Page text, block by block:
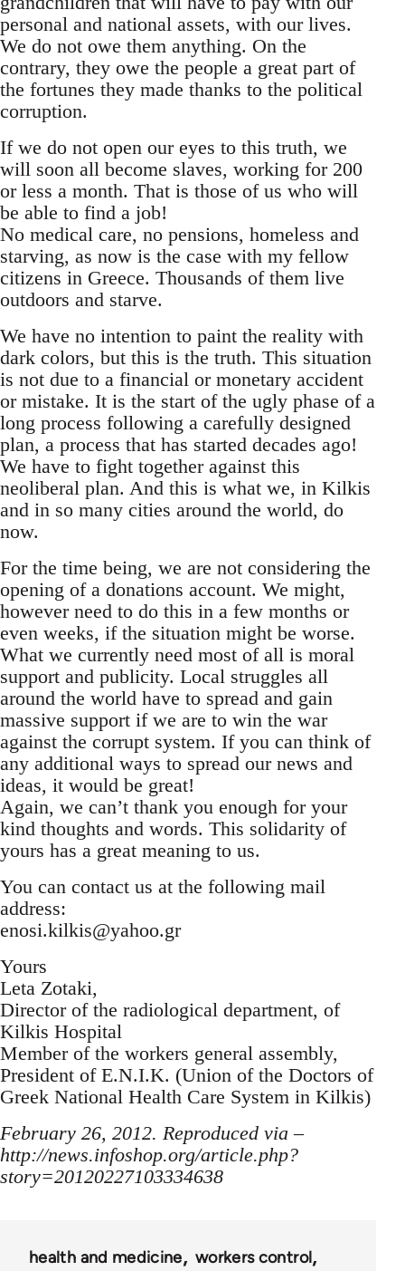
personal and national assets, with our lives.
We do not owe them anything. On the
contrary, they owe the people a great part of
the fortunes they made thanks to the political
corruption.
If we do not open our eyes to this truth, we
will soon all become slaves, working for 200
or less a month. That is those of us who will
be able to find a job!
No medical care, no pensions, homeless and
starving, as now is the case with my fellow
citizens in Greece. Thousands of them live
outdoors and starve.
We have no intention to paint the reality with
dark colors, but this is the truth. This situation
is not due to a financial or monetary accident
or mistake. It is the start of the ugly phase of a
long process following a carefully designed
plan, a process that has started decades ago!
We have to fight together against this
neoliberal plan. And this is what we, in Kilkis
and in so many cities around the world, do
now.
For the time being, we are not considering the
opening of a donations account. We might,
however need to do this in a few months or
even weeks, if the situation might be worse.
What we currently need most of all is moral
support and publicity. Local struggles all
around the world have to spread and gain
massive support if we are to win the war
against the corrupt system. If you can think of
any additional ways to spread our news and
ideas, it would be great!
Again, we can’t thank you enough for your
kind thoughts and words. This solidarity of
yours has a great meaning to us.
You can contact us at the following mail
address:
enosi.kilkis@yahoo.gr
Yours
Leta Zotaki,
Director of the radiological department, of
Kilkis Hospital
Member of the workers general assembly,
President of E.N.I.K. (Union of the Doctors of
Greek National Health Care System in Kilkis)
February 26, 2012. Reproduced via –
http://news.infoshop.org/article.php?
story=20120227103334638
health and medicine
workers control